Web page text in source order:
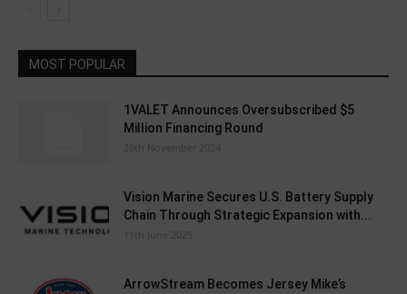
MOST POPULAR
1VALET Announces Oversubscribed $5
Million Financing Round
28th November 2024
Vision Marine Secures U.S. Battery Supply
Chain Through Strategic Expansion with...
11th June 2025
ArrowStream Becomes Jersey Mike’s